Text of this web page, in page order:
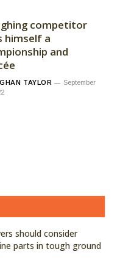
competitor
himself a
and
TAYLOR
September
should consider
parts in tough ground